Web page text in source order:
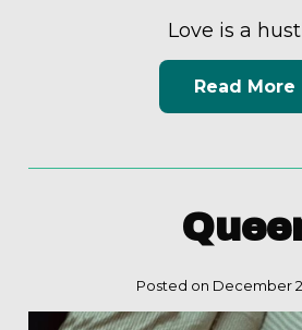
Love is a
Read More
Posted on December